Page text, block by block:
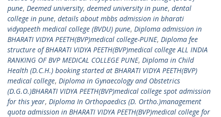
pune, Deemed university, deemed university in pune, dental
college in pune, details about mbbs admission in bharati
vidyapeeth medical college (BVDU) pune, Diploma admission in
BHARATI VIDYA PEETH(BVP)medical college-PUNE, Diploma fee
structure of BHARATI VIDYA PEETH(BVP)medical college ALL INDIA
RANKING OF BVP MEDICAL COLLEGE PUNE, Diploma in Child
Health (D.C.H.) booking started at BHARATI VIDYA PEETH(BVP)
medical college, Diploma in Gynaecology and Obstetrics
(D.G.O.)BHARATI VIDYA PEETH(BVP)medical college spot admission
for this year, Diploma In Orthopaedics (D. Ortho.)management
quota admission in BHARATI VIDYA PEETH(BVP)medical college for